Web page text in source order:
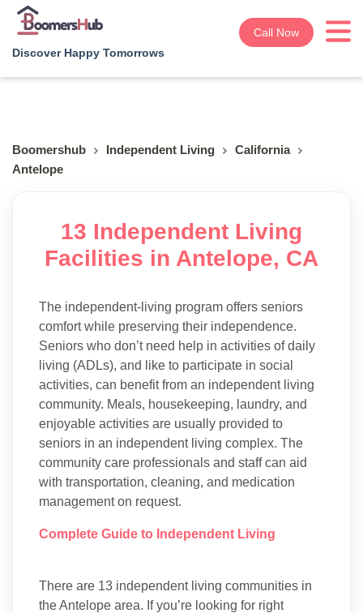
Discover Happy Tomorrows
Call Now
Boomershub Independent Living
California
Antelope
13 Independent Living
Facilities in Antelope, CA
The independent-living program offers seniors
comfort while preserving their independence.
Seniors who don’t need help in activities of daily
living (ADLs), and like to participate in social
activities, can benefit from an independent living
community. Meals, housekeeping, laundry, and
enjoyable activities are usually provided to
seniors in an independent living complex. The
community care professionals and staff can aid
with transportation, cleaning, and medication
management on request.
Complete Guide to Independent Living
There are 13 independent living communities in
the Antelope area. If you’re looking for right